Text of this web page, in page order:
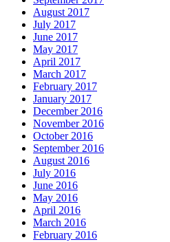
August 2017
July 2017
June 2017
May 2017
April 2017
March 2017
February 2017
January 2017
December 2016
November 2016
October 2016
September 2016
August 2016
July 2016
June 2016
May 2016
April 2016
March 2016
February 2016